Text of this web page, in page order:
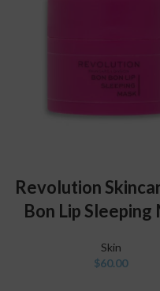
Revolution
Bon Lip Sleeping
Skin
$60.00